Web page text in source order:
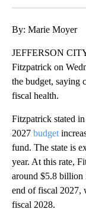
By: Marie Moyer
JEFFERSON
Fitzpatrick on
the budget, saying
fiscal health.
Fitzpatrick stated
2027 budget
fund. The state is
year. At this rate,
around $5.8 billion
end of fiscal 2027,
fiscal 2028.